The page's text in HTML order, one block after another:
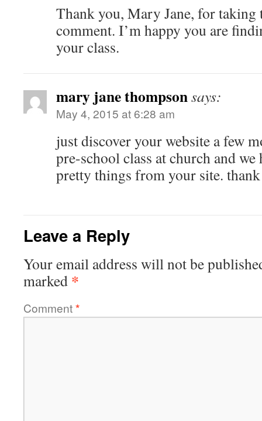
Thank you, Mary Jane, for taking
comment. I’m happy you are
your class.
mary jane thompsonsays:
May 4, 2015 at 6:28 am
just discover your website a few
pre-school class at church and we
pretty things from your site.
Leave a Reply
Your email address will not be
marked *
Comment*